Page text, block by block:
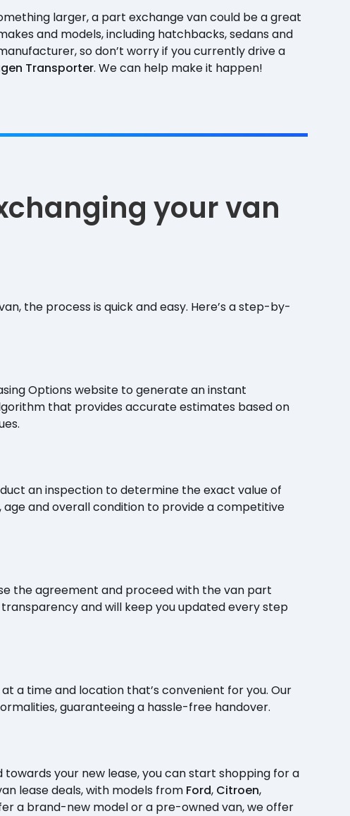
larger, a part exchange van could be a great
and models, including hatchbacks, sedans and
so don’t worry if you currently drive a
Transporter. We can help make it happen!
your van
the process is quick and easy. Here’s a step-by-
Options website to generate an instant
that provides accurate estimates based on
an inspection to determine the exact value of
and overall condition to provide a competitive
the agreement and proceed with the van part
and will keep you updated every step
a time and location that’s convenient for you. Our
guaranteeing a hassle-free handover.
your new lease, you can start shopping for a
lease deals, with models from Ford, Citroen,
a brand-new model or a pre-owned van, we offer